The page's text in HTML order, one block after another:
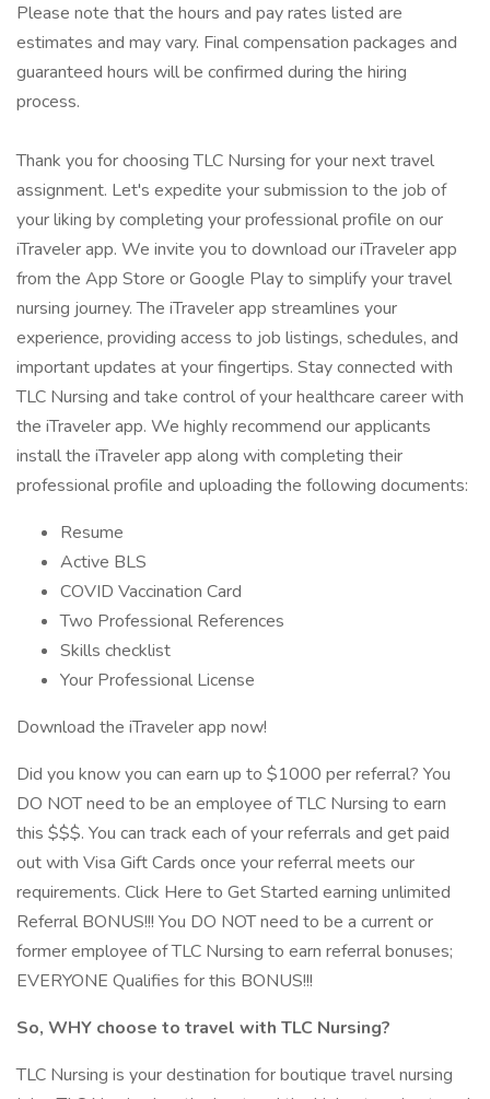
Please note that the hours and pay rates listed are
estimates and may vary. Final compensation packages and
guaranteed hours will be confirmed during the hiring
process.
Thank you for choosing TLC Nursing for your next travel
assignment. Let's expedite your submission to the job of
your liking by completing your professional profile on our
iTraveler app. We invite you to download our iTraveler app
from the App Store or Google Play to simplify your travel
nursing journey. The iTraveler app streamlines your
experience, providing access to job listings, schedules, and
important updates at your fingertips. Stay connected with
TLC Nursing and take control of your healthcare career with
the iTraveler app. We highly recommend our applicants
install the iTraveler app along with completing their
professional profile and uploading the following documents:
Resume
Active BLS
COVID Vaccination Card
Two Professional References
Skills checklist
Your Professional License
Download the iTraveler app now!
Did you know you can earn up to $1000 per referral? You
DO NOT need to be an employee of TLC Nursing to earn
this $$$. You can track each of your referrals and get paid
out with Visa Gift Cards once your referral meets our
requirements. Click Here to Get Started earning unlimited
Referral BONUS!!! You DO NOT need to be a current or
former employee of TLC Nursing to earn referral bonuses;
EVERYONE Qualifies for this BONUS!!!
So, WHY choose to travel with TLC Nursing?
TLC Nursing is your destination for boutique travel nursing